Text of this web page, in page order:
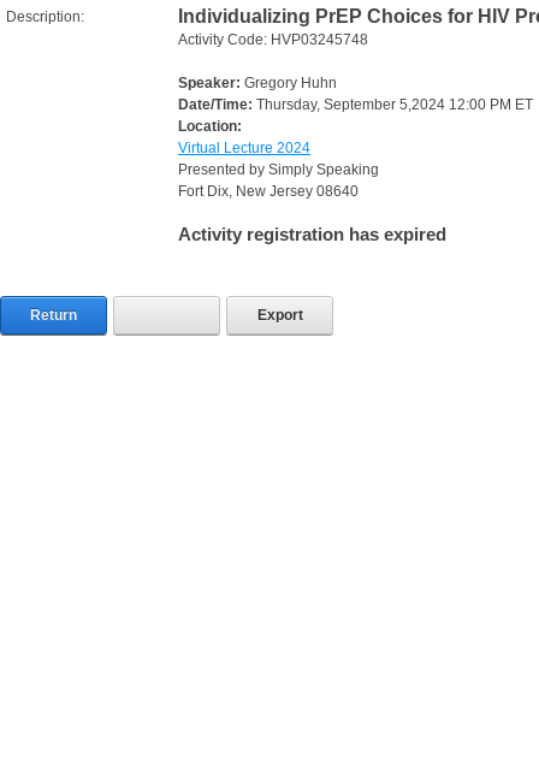
Description: Individualizing PrEP Choices for HIV
Activity Code: HVP03245748
Speaker: Gregory Huhn
Date/Time: Thursday, September 5,2024 12:00 PM ET
Location:
Virtual Lecture 2024
Presented by Simply Speaking
Fort Dix, New Jersey 08640
Activity registration has expired
Return Export